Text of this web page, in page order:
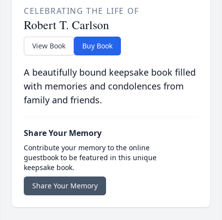
CELEBRATING THE LIFE OF
Robert T. Carlson
View Book Buy Book
A beautifully bound keepsake book filled
with memories and condolences from
family and friends.
Share Your Memory
Contribute your memory to the online
guestbook to be featured in this unique
keepsake book.
Share Your Memory